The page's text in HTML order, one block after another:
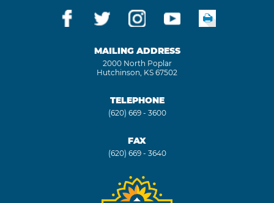
MAILING ADDRESS
2000 North Poplar
Hutchinson, KS 67502
TELEPHONE
(620) 669 - 3600
FAX
(620) 669 - 3640